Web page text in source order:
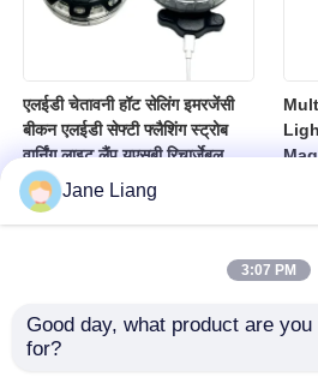
एलईडी चेतावनी हॉट सेलिंग इमरजेंसी
बीकन एलईडी सेफ्टी फ्लैशिंग स्ट्रोब
वार्निंग लाइट लैंप यूएसबी रिचार्जेबल
एलईडी लैंपJane Liang
3:07 PM
Good day, what product are you
for?